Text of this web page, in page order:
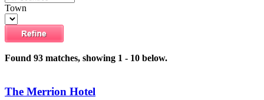
Town
Found 93 matches, showing 1 - 10 below.
The Merrion Hotel